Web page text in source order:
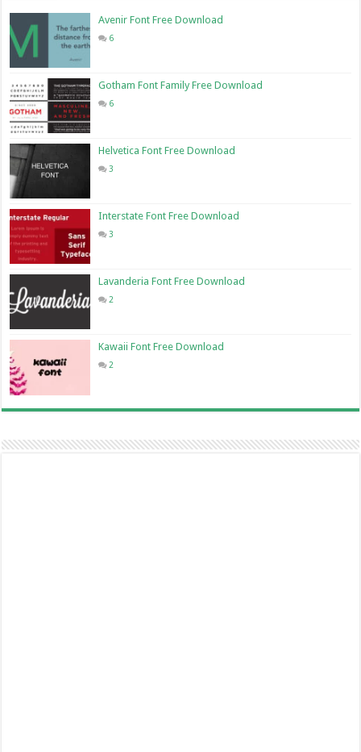
Avenir Font Free Download
6
Gotham Font Family Free Download
6
Helvetica Font Free Download
3
Interstate Font Free Download
3
Lavanderia Font Free Download
2
Kawaii Font Free Download
2